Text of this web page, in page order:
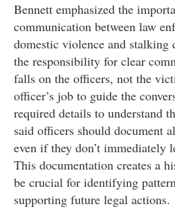
Bennett emphasized the
communication between law
domestic violence and stalking
the responsibility for clear
falls on the officers, not the
officer’s job to guide the
required details to understand
said officers should document
even if they don’t immediately
This documentation creates a
be crucial for identifying
supporting future legal actions.